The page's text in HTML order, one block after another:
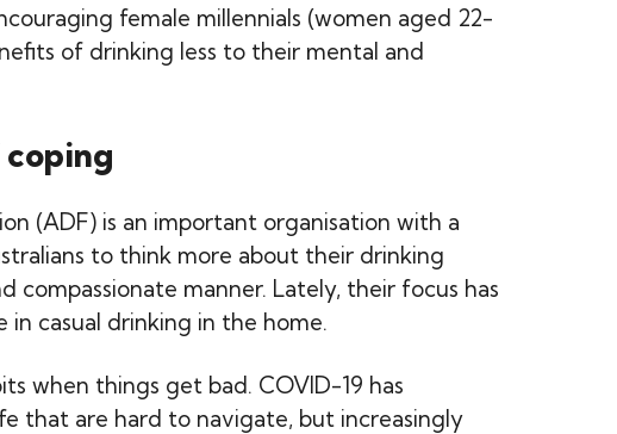
female millennials (women aged 22-
of drinking less to their mental and
(ADF) is an important organisation with a
to think more about their drinking
compassionate manner. Lately, their focus has
in casual drinking in the home.
when things get bad. COVID-19 has
that are hard to navigate, but increasingly